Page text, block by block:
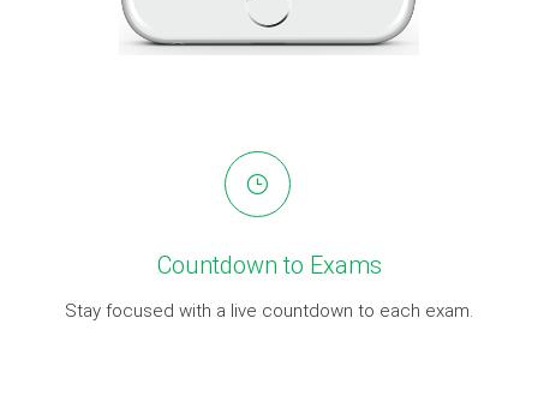
Countdown to Exams
Stay focused with a live countdown to each exam.